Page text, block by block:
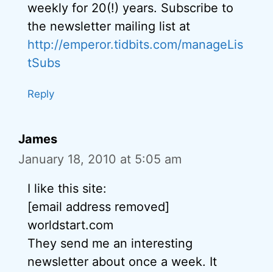
weekly for 20(!) years. Subscribe to
the newsletter mailing list at
http://emperor.tidbits.com/manageLis
tSubs
Reply
James
January 18, 2010 at 5:05 am
I like this site:
[email address removed]
worldstart.com
They send me an interesting
newsletter about once a week. It